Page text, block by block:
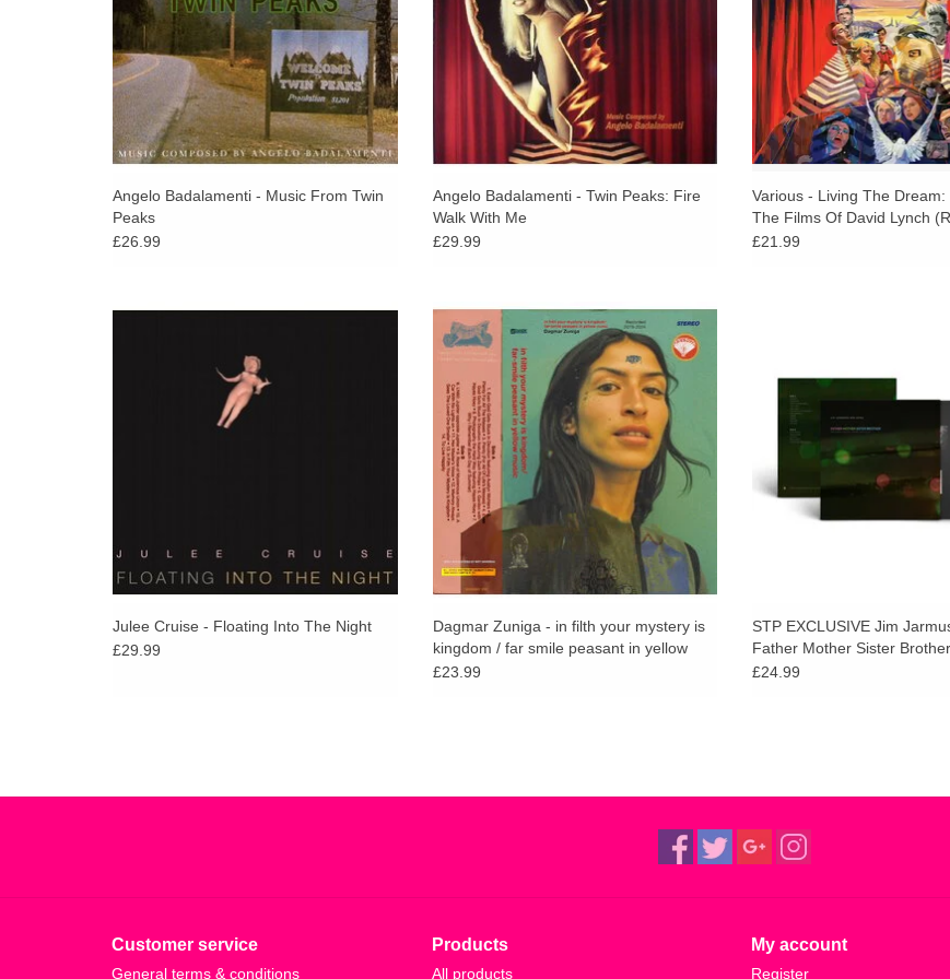
reappear over and over within
layers of harmony and history. They are
Badalamenti’s, orchestra of
reverb, whose melodies are like the
As with much of Chrystabell and David’s
central question: what is a mystery? Alas,
slivers of those conceits and feelings
landscape, atmosphere and breath, the
distant light radiating from darkness, music
Angelo Badalamenti - Music From Twin
Peaks
£26.99
Angelo Badalamenti - Twin Peaks: Fire
Walk With Me
£29.99
Various - Living The
The Films Of David Lynch
£21.99
The debut album by the American dream
1989. Includes "Falling" and "Rockin' Back
Inside My Heart" from Twin Peaks!
ADD TO CART
Julee Cruise - Floating Into The Night
£29.99
AD 93 present an album that feels both
intimate and expansive: songs drift like
disrupted signals, carried by harmony, tape
hiss, and a strong sense of touch.
ADD TO CART
Dagmar Zuniga - in filth your mystery is
kingdom / far smile peasant in yellow
music
£23.99
150/300 split with
STP EXCLUSIVE Jim
Father Mother Sister
in Clear Vinyl)
£24.99
Customer service
General terms & conditions
Products
All products
My account
Register